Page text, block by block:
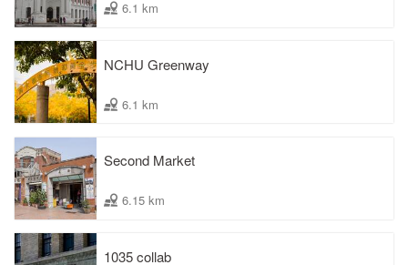
6.1 km
NCHU Greenway
6.1 km
Second Market
6.15 km
1035 collab